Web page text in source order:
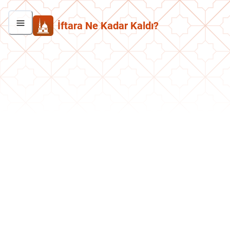
İftara Ne Kadar Kaldı?